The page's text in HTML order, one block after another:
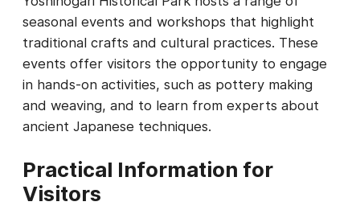
seasonal events and workshops that highlight
traditional crafts and cultural practices. These
events offer visitors the opportunity to engage
in hands-on activities, such as pottery making
and weaving, and to learn from experts about
ancient Japanese techniques.
Practical Information for
Visitors